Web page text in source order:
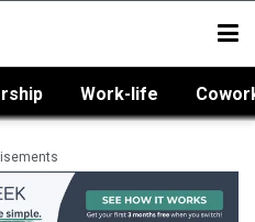
Work-life